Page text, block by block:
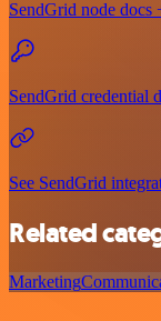
SendGrid node docs
SendGrid credential
See SendGrid
Related
Marketing